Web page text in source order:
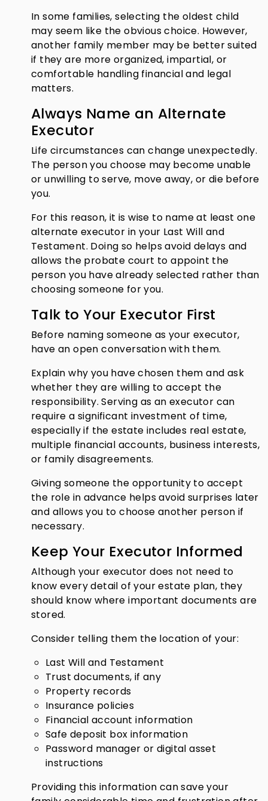
In some families, selecting the oldest child
may seem like the obvious choice. However,
another family member may be better suited
if they are more organized, impartial, or
comfortable handling financial and legal
matters.
Always Name an Alternate
Executor
Life circumstances can change unexpectedly.
The person you choose may become unable
or unwilling to serve, move away, or die before
you.
For this reason, it is wise to name at least one
alternate executor in your Last Will and
Testament. Doing so helps avoid delays and
allows the probate court to appoint the
person you have already selected rather than
choosing someone for you.
Talk to Your Executor First
Before naming someone as your executor,
have an open conversation with them.
Explain why you have chosen them and ask
whether they are willing to accept the
responsibility. Serving as an executor can
require a significant investment of time,
especially if the estate includes real estate,
multiple financial accounts, business interests,
or family disagreements.
Giving someone the opportunity to accept
the role in advance helps avoid surprises later
and allows you to choose another person if
necessary.
Keep Your Executor Informed
Although your executor does not need to
know every detail of your estate plan, they
should know where important documents are
stored.
Consider telling them the location of your:
Last Will and Testament
Trust documents, if any
Property records
Insurance policies
Financial account information
Safe deposit box information
Password manager or digital asset
instructions
Providing this information can save your